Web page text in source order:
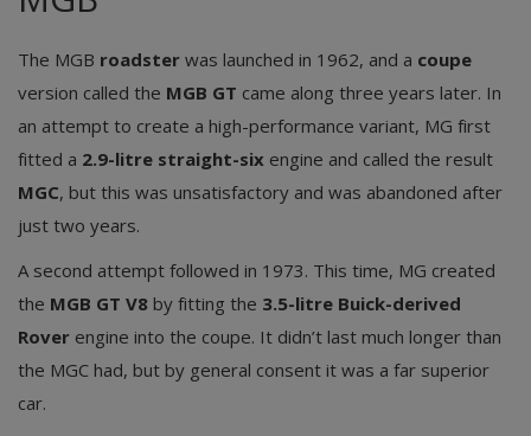
The MGB roadster was launched in 1962, and a coupe
version called the MGB GT came along three years later. In
an attempt to create a high-performance variant, MG first
fitted a 2.9-litre straight-six engine and called the result
MGC, but this was unsatisfactory and was abandoned after
just two years.
A second attempt followed in 1973. This time, MG created
the MGB GT V8 by fitting the 3.5-litre Buick-derived
Rover engine into the coupe. It didn’t last much longer than
the MGC had, but by general consent it was a far superior
car.